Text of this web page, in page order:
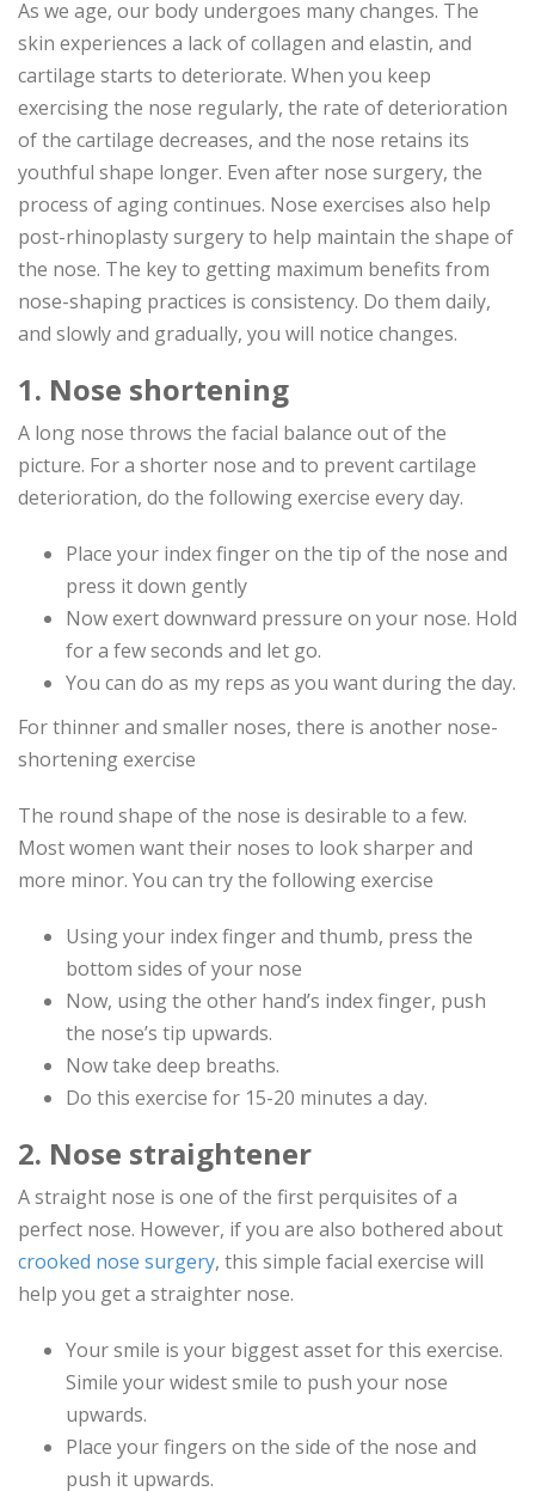
As we age, our body undergoes many changes. The
skin experiences a lack of collagen and elastin, and
cartilage starts to deteriorate. When you keep
exercising the nose regularly, the rate of deterioration
of the cartilage decreases, and the nose retains its
youthful shape longer. Even after nose surgery, the
process of aging continues. Nose exercises also help
post-rhinoplasty surgery to help maintain the shape of
the nose. The key to getting maximum benefits from
nose-shaping practices is consistency. Do them daily,
and slowly and gradually, you will notice changes.
1. Nose shortening
A long nose throws the facial balance out of the
picture. For a shorter nose and to prevent cartilage
deterioration, do the following exercise every day.
Place your index finger on the tip of the nose and
press it down gently
Now exert downward pressure on your nose. Hold
for a few seconds and let go.
You can do as my reps as you want during the day.
For thinner and smaller noses, there is another nose-
shortening exercise
The round shape of the nose is desirable to a few.
Most women want their noses to look sharper and
more minor. You can try the following exercise
Using your index finger and thumb, press the
bottom sides of your nose
Now, using the other hand’s index finger, push
the nose’s tip upwards.
Now take deep breaths.
Do this exercise for 15-20 minutes a day.
2. Nose straightener
A straight nose is one of the first perquisites of a
perfect nose. However, if you are also bothered about
crooked nose surgery, this simple facial exercise will
help you get a straighter nose.
Your smile is your biggest asset for this exercise.
Simile your widest smile to push your nose
upwards.
Place your fingers on the side of the nose and
push it upwards.